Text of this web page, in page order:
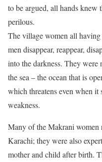
to be argued, all hands knew
perilous.
The village women all
men disappear, reappear,
into the darkness. They
the sea – the ocean that is
which threatens even when
weakness.
Many of the Makrani women
Karachi; they were also
mother and child after birth.